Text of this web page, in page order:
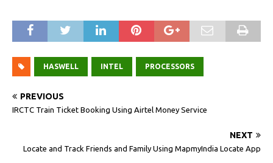
HASWELL INTEL PROCESSORS
PREVIOUS
IRCTC Train Ticket Booking Using Airtel Money Service
NEXT
Locate and Track Friends and Family Using MapmyIndia Locate App